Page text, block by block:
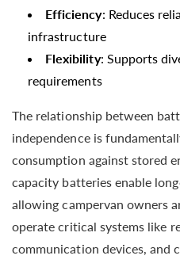
Efficiency: Reduces
infrastructure
Flexibility: Supports
requirements
The relationship between
independence is
consumption against stored
capacity batteries enable
allowing campervan owners
operate critical systems like
communication devices, and